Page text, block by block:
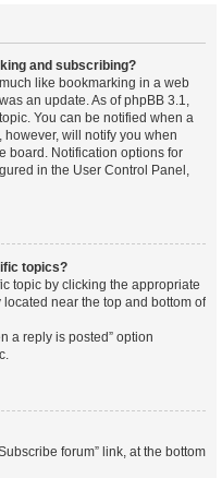
and subscribing?
like bookmarking in a web
an update. As of phpBB 3.1,
You can be notified when a
will notify you when
board. Notification options for
in the User Control Panel,
topics?
topic by clicking the appropriate
located near the top and bottom of
a reply is posted” option
forum” link, at the bottom